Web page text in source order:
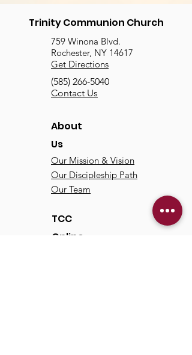
Trinity Communion Church
759 Winona Blvd.
Rochester, NY 14617
Get Directions
(585) 266-5040
Contact Us
About
Us
Our Mission & Vision
Our Discipleship Path
Our Team
TCC
Online